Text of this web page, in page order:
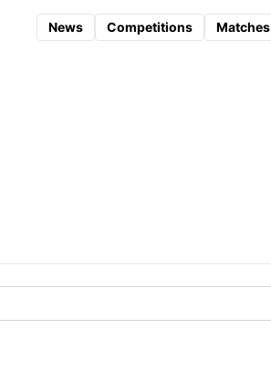
News Competitions Matches